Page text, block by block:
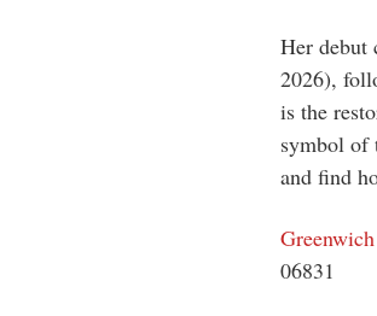
Her debut
2026),
is the
symbol of
and find
06831